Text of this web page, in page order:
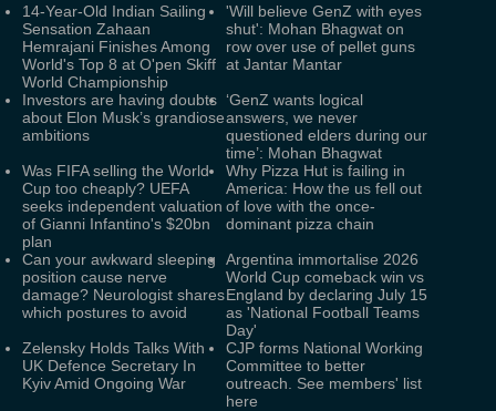
14-Year-Old Indian Sailing
Sensation Zahaan
Hemrajani Finishes Among
World's Top 8 at O'pen Skiff
World Championship
'Will believe GenZ with eyes
shut': Mohan Bhagwat on
row over use of pellet guns
at Jantar Mantar
Investors are having doubts
about Elon Musk’s grandiose
ambitions
‘GenZ wants logical
answers, we never
questioned elders during our
time’: Mohan Bhagwat
Was FIFA selling the World
Cup too cheaply? UEFA
seeks independent valuation
of Gianni Infantino's $20bn
plan
Why Pizza Hut is failing in
America: How the us fell out
of love with the once-
dominant pizza chain
Can your awkward sleeping
position cause nerve
damage? Neurologist shares
which postures to avoid
Argentina immortalise 2026
World Cup comeback win vs
England by declaring July 15
as 'National Football Teams
Day'
Zelensky Holds Talks With
UK Defence Secretary In
Kyiv Amid Ongoing War
CJP forms National Working
Committee to better
outreach. See members' list
here